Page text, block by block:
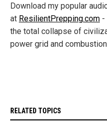
Download my popular
at ResilientPrepping.com -
the total collapse of
power grid and
RELATED TOPICS